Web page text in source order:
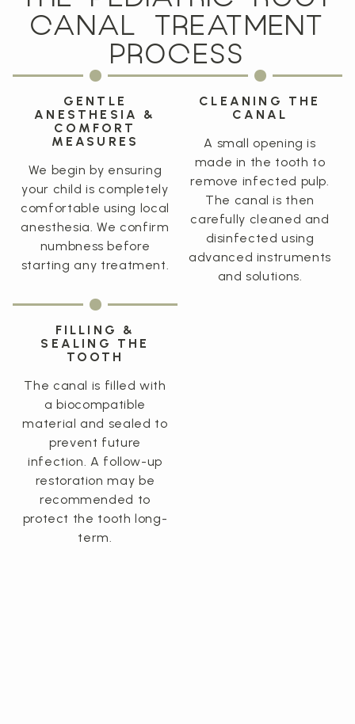
CANAL TREATMENT
PROCESS
GENTLE
ANESTHESIA &
COMFORT
MEASURES
We begin by ensuring
your child is completely
comfortable using local
anesthesia. We confirm
numbness before
starting any treatment.
CLEANING THE
CANAL
A small opening is
made in the tooth to
remove infected pulp.
The canal is then
carefully cleaned and
disinfected using
advanced instruments
and solutions.
FILLING &
SEALING THE
TOOTH
The canal is filled with
a biocompatible
material and sealed to
prevent future
infection. A follow-up
restoration may be
recommended to
protect the tooth long-
term.